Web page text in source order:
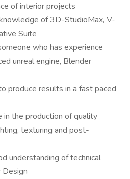
of interior projects
of 3D-StudioMax, V-
Suite
who has experience
unreal engine, Blender
produce results in a fast paced
in the production of quality
texturing and post-
understanding of technical